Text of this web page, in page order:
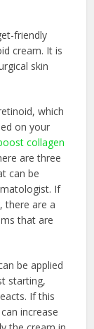
friendly
cream. It is
skin
which
on your
collagen
are three
can be
If
there are a
that are
be applied
starting,
If this
increase